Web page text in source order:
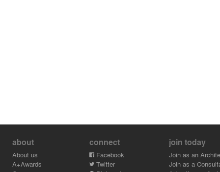
about
About us
A+Awards
connect
Facebook
Twitter
join today
Join as an
Join as a